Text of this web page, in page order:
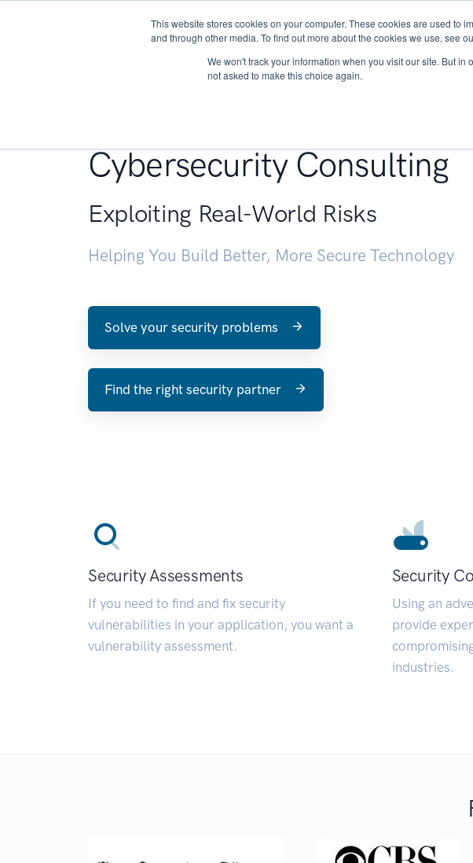
This website stores cookies on your computer. These cookies are used to
and through other media. To find out more about the cookies we use, see
We won't track your information when you visit our site. But
not asked to make this choice again.
About Services
Cybersecurity Consulting
Exploiting Real-World Risks
Helping You Build Better, More Secure Technology
Solve your security problems
Find the right security partner
Security Assessments
If you need to find and fix security
vulnerabilities in your application, you want a
vulnerability assessment.
Security
Using an
provide
industries.